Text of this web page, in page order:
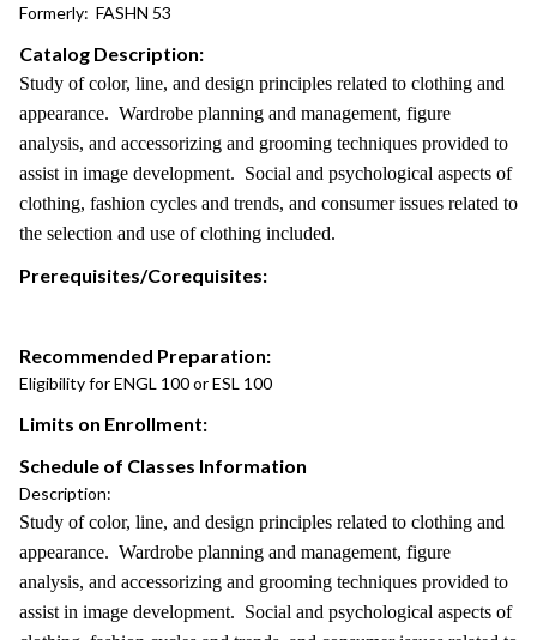
Formerly: FASHN 53
Catalog Description:
Study of color, line, and design principles related to clothing and
appearance. Wardrobe planning and management, figure
analysis, and accessorizing and grooming techniques provided to
assist in image development. Social and psychological aspects of
clothing, fashion cycles and trends, and consumer issues related to
the selection and use of clothing included.
Prerequisites/Corequisites:
Recommended Preparation:
Eligibility for ENGL 100 or ESL 100
Limits on Enrollment:
Schedule of Classes Information
Description:
Study of color, line, and design principles related to clothing and
appearance. Wardrobe planning and management, figure
analysis, and accessorizing and grooming techniques provided to
assist in image development. Social and psychological aspects of